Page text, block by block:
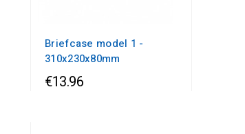
Briefcase model 1 -
310x230x80mm
€13.96